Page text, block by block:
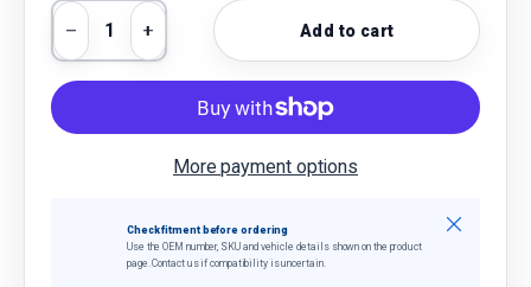
Qty
Decrease quantity
Increase quantityAdd to cart
More payment options
Check fitment before ordering
Use the OEM number, SKU and vehicle details shown on the product
page. Contact us if compatibility is uncertain.
Close